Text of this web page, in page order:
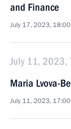
and Finance
July 17, 2023, 18:00
July 11, 2023,
Maria Lvova-
July 11, 2023, 17:00